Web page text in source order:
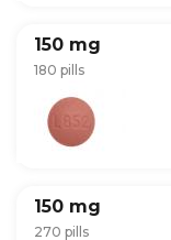
150 mg
180 pills
150 mg
270 pills